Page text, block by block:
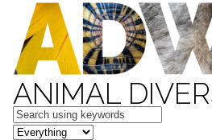
ANIMAL
Keywords
in feature